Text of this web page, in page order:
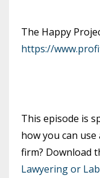
The Happy
https://
This episode is
how you can
firm? Download
Lawyering or